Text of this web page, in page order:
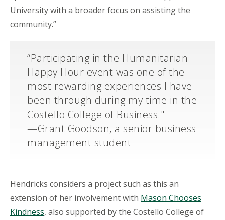
University with a broader focus on assisting the
community.”
“Participating in the Humanitarian
Happy Hour event was one of the
most rewarding experiences I have
been through during my time in the
Costello College of Business."
—Grant Goodson, a senior business
management student
Hendricks considers a project such as this an
extension of her involvement with Mason Chooses
Kindness, also supported by the Costello College of